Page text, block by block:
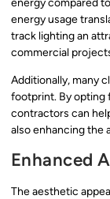
energy usage
track lighting an
commercial
Additionally, many
footprint. By opting
contractors can
also enhancing the
Enhanced
The aesthetic